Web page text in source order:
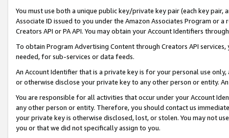
You must use both a unique public key/private key pair (each key pair,
Associate ID issued to you under the Amazon Associates Program or
Creators API or PA API. You may obtain your Account Identifiers
To obtain Program Advertising Content through Creators API
needed, for sub-services or data feeds.
An Account Identifier that is a private key is for your personal use
or otherwise disclose your private key to any other person or entity.
You are responsible for all activities that occur under your Account
any other person or entity. Therefore, you should contact us
your private key is otherwise disclosed, lost, or stolen. You may not
you or that we did not specifically assign to you.